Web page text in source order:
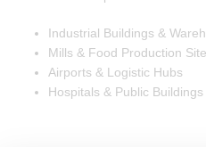
Industrial Buildings &
Mills & Food Production
Airports & Logistic Hubs
Hospitals & Public Buildings